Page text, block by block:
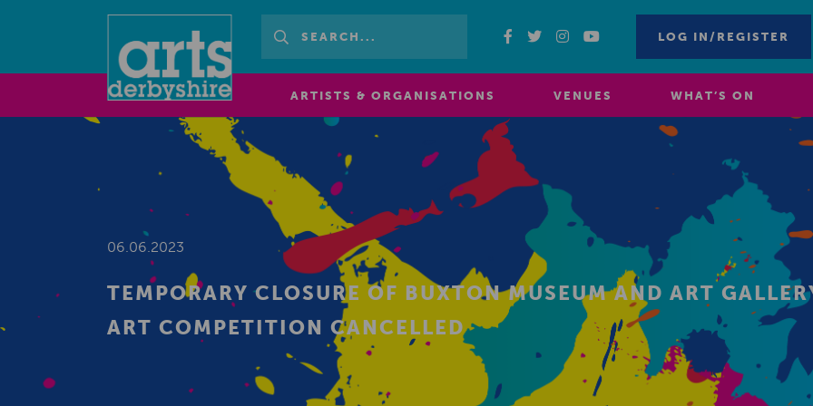
LOG IN/REGISTER
ARTISTS & ORGANISATIONS VENUES WHAT’S ON
06.06.2023
TEMPORARY CLOSURE OF BUXTON MUSEUM AND ART
ART COMPETITION CANCELLED